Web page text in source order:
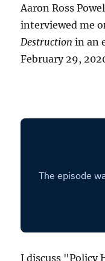
Aaron Ross
interviewed me
Destruction in an
February 29,
I discuss "Policy